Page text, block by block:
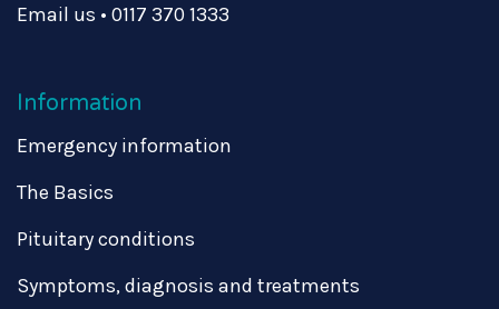
Email us • 0117 370 1333
Information
Emergency information
The Basics
Pituitary conditions
Symptoms, diagnosis and treatments